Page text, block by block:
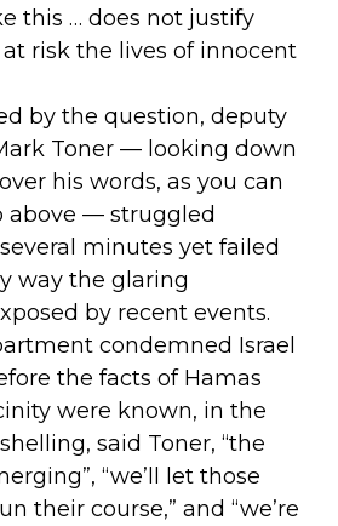
this … does not justify
risk the lives of innocent
by the question, deputy
Toner — looking down
his words, as you can
above — struggled
minutes yet failed
way the glaring
by recent events.
condemned Israel
the facts of Hamas
were known, in the
said Toner, “the
“we’ll let those
their course,” and “we’re